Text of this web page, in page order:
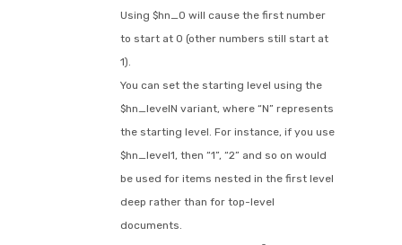
Using $hn_0 will cause the first number
to start at 0 (other numbers still start at
1).
You can set the starting level using the
$hn_levelN variant, where “N” represents
the starting level. For instance, if you use
$hn_level1, then “1”, “2” and so on would
be used for items nested in the first level
deep rather than for top-level
documents.